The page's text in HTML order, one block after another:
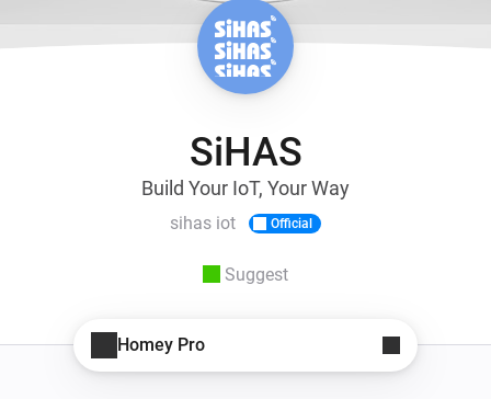
SiHAS
Build Your IoT, Your Way
sihas iot Official
Suggest
Homey Pro